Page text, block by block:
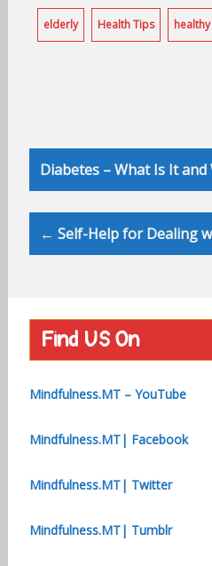
elderly Health Tips
Post
navigation
Diabetes – What Is It
← Self-Help for Dealing
Find US On
Mindfulness.MT – YouTube
Mindfulness.MT| Facebook
Mindfulness.MT| Twitter
Mindfulness.MT| Tumblr